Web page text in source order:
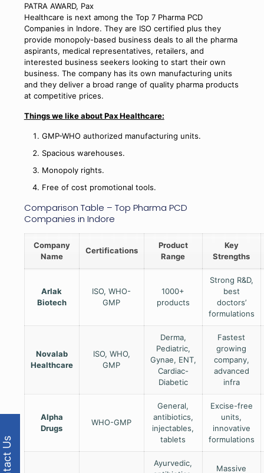
PATRA AWARD, Pax
Healthcare is next among the Top 7 Pharma PCD
Companies in Indore. They are ISO certified plus they
provide monopoly-based business deals to all the pharma
aspirants, medical representatives, retailers, and
interested business seekers looking to start their own
business. The company has its own manufacturing units
and they deliver a broad range of quality pharma products
at competitive prices.
Things we like about Pax Healthcare:
GMP-WHO authorized manufacturing units.
Spacious warehouses.
Monopoly rights.
Free of cost promotional tools.
Comparison Table – Top Pharma PCD
Companies in Indore
Company
Name
Certifications
Product
Range
Key
Strengths
Arlak
Biotech
ISO, WHO-
GMP
1000+
products
Strong R&D,
best
doctors’
formulations
Novalab
Healthcare
ISO, WHO,
GMP
Derma,
Pediatric,
Gynae, ENT,
Cardiac-
Diabetic
Fastest
growing
company,
advanced
infra
Alpha
Drugs
WHO-GMP
General,
antibiotics,
injectables,
tablets
Excise-free
units,
innovative
formulations
Ayurvedic,
Massive